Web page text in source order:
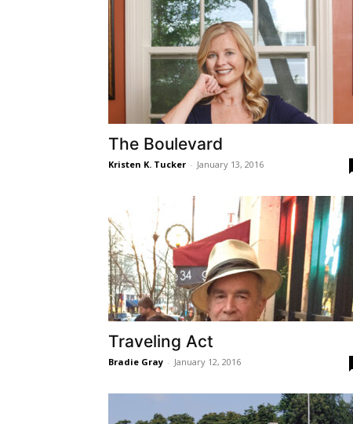
The Boulevard
Kristen K. Tucker - January 13, 2016
Traveling Act
Bradie Gray - January 12, 2016